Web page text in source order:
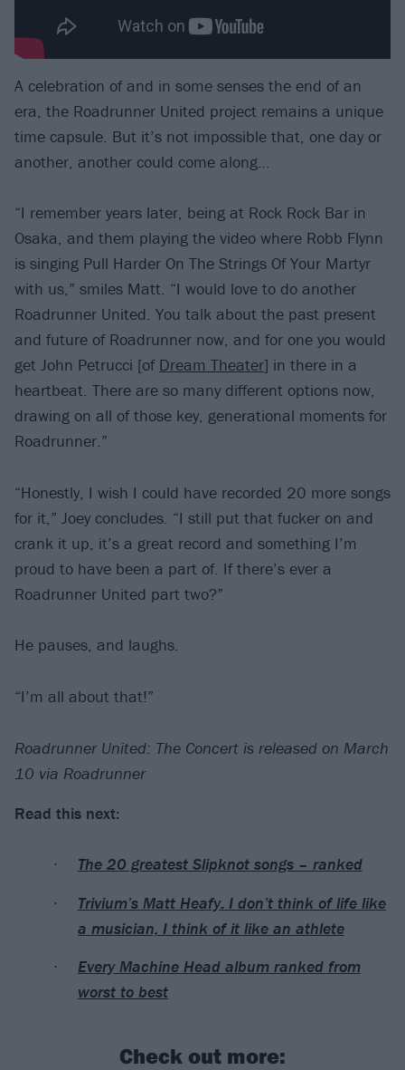
A celebration of and in some senses the end of an
era, the Roadrunner United project remains a unique
time capsule. But it’s not impossible that, one day or
another, another could come along…
“I remember years later, being at Rock Rock Bar in
Osaka, and them playing the video where Robb Flynn
is singing Pull Harder On The Strings Of Your Martyr
with us,” smiles Matt. “I would love to do another
Roadrunner United. You talk about the past present
and future of Roadrunner now, and for one you would
get John Petrucci [of Dream Theater] in there in a
heartbeat. There are so many different options now,
drawing on all of those key, generational moments for
Roadrunner.”
“Honestly, I wish I could have recorded 20 more songs
for it,” Joey concludes. “I still put that fucker on and
crank it up, it’s a great record and something I’m
proud to have been a part of. If there’s ever a
Roadrunner United part two?”
He pauses, and laughs.
“I’m all about that!”
Roadrunner United: The Concert is released on March
10 via Roadrunner
Read this next:
The 20 greatest Slipknot songs – ranked
Trivium’s Matt Heafy: I don’t think of life like
a musician, I think of it like an athlete
Every Machine Head album ranked from
worst to best
Check out more: